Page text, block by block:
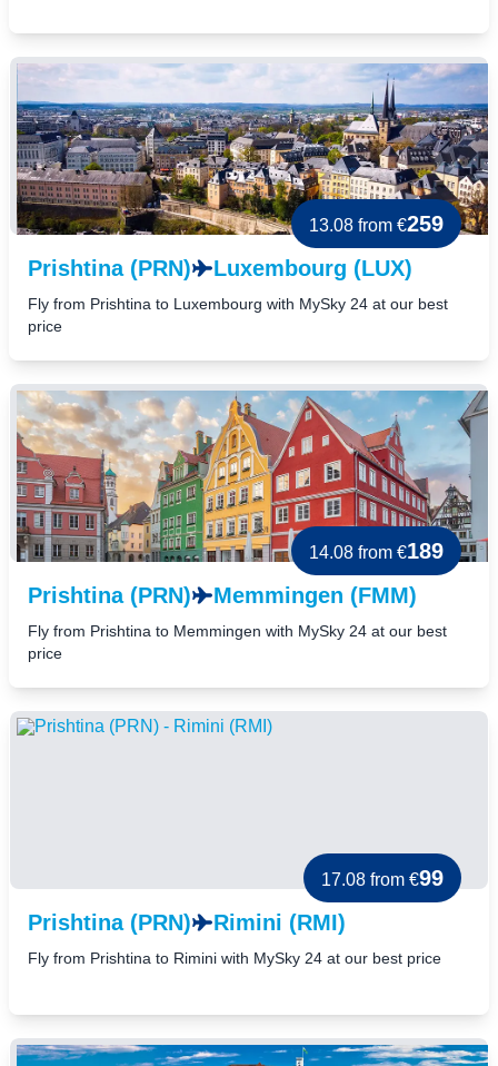
13.08 from €259
Prishtina (PRN)
Luxembourg (LUX)
Fly from Prishtina to Luxembourg with MySky 24 at our best
price
14.08 from €189
Prishtina (PRN)
Memmingen (FMM)
Fly from Prishtina to Memmingen with MySky 24 at our best
price
17.08 from €99
Prishtina (PRN)
Rimini (RMI)
Fly from Prishtina to Rimini with MySky 24 at our best price